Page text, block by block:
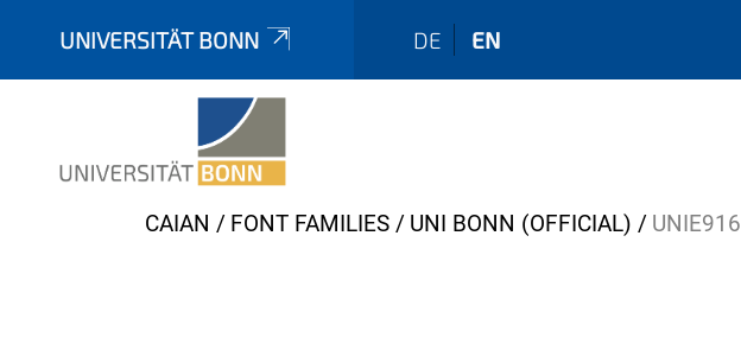
UNIVERSITÄT BONN DE EN
Y
CAIAN FONT FAMILIES UNI BONN (OFFICIAL) UNIE916